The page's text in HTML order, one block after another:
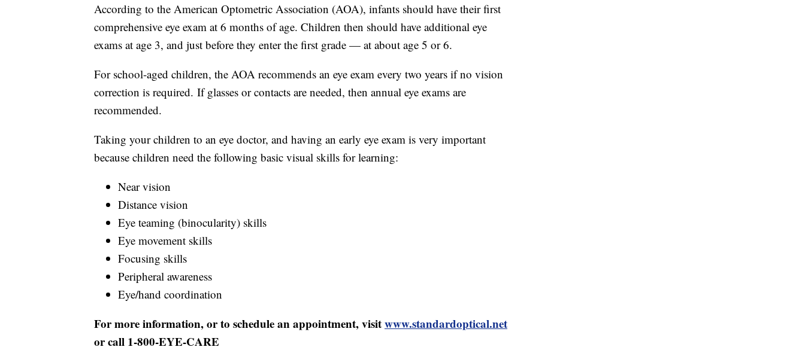
According to the American Optometric Association (AOA), infants should have their first
comprehensive eye exam at 6 months of age. Children then should have additional eye
exams at age 3, and just before they enter the first grade — at about age 5 or 6.
For school-aged children, the AOA recommends an eye exam every two years if no vision
correction is required. If glasses or contacts are needed, then annual eye exams are
recommended.
Taking your children to an eye doctor, and having an early eye exam is very important
because children need the following basic visual skills for learning:
Near vision
Distance vision
Eye teaming (binocularity) skills
Eye movement skills
Focusing skills
Peripheral awareness
Eye/hand coordination
For more information, or to schedule an appointment, visitwww.standardoptical.net
or call 1-800-EYE-CARE